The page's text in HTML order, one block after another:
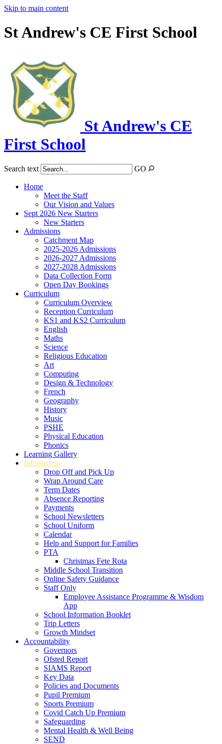
Skip to main content
St Andrew's CE First School
St Andrew's CE
First School
Search text GO
Home
Meet the Staff
Our Vision and Values
Sept 2026 New Starters
New Starters
Admissions
Catchment Map
2025-2026 Admissions
2026-2027 Admissions
2027-2028 Admissions
Data Collection Form
Open Day Bookings
Curriculum
Curriculum Overview
Reception Curriculum
KS1 and KS2 Curriculum
English
Maths
Science
Religious Education
Art
Computing
Design & Technology
French
Geography
History
Music
PSHE
Physical Education
Phonics
Learning Gallery
Information
Drop Off and Pick Up
Wrap Around Care
Term Dates
Absence Reporting
Payments
School Newsletters
School Uniform
Calendar
Help and Support for Families
PTA
Christmas Fete Rota
Middle School Transition
Online Safety Guidance
Staff Only
Employee Assistance Programme & Wisdom
App
School Information Booklet
Trip Letters
Growth Mindset
Accountability
Governors
Ofsted Report
SIAMS Report
Key Data
Policies and Documents
Pupil Premium
Sports Premium
Covid Catch Up Premium
Safeguarding
Mental Health & Well Being
SEND